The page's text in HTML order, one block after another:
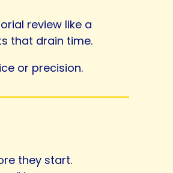
review like a
that drain time.
or precision.
they start.